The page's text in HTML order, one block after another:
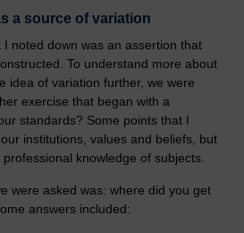
a source of variation
noted down was an assertion that
To understand more about
idea of variation further, we were
exercise that began with a
standards? Some points that I
institutions, values and beliefs, but
knowledge of subjects.
were asked was: where did you get
answers included: